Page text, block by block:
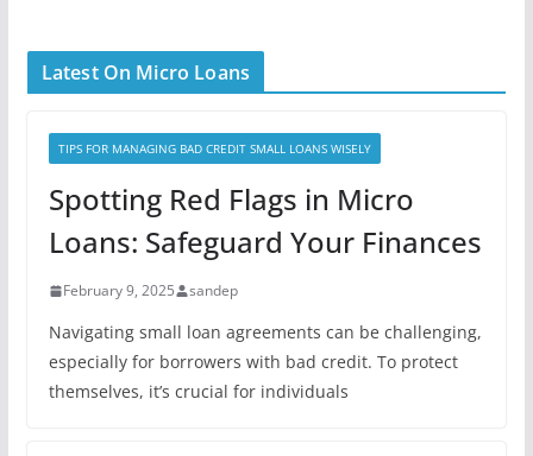
Latest On Micro Loans
TIPS FOR MANAGING BAD CREDIT SMALL LOANS WISELY
Spotting Red Flags in Micro
Loans: Safeguard Your Finances
February 9, 2025 sandep
Navigating small loan agreements can be challenging,
especially for borrowers with bad credit. To protect
themselves, it’s crucial for individuals